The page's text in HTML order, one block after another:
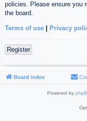
policies. Please ensure you
the board.
Terms of use Privacy
Register
Board index
Powered by